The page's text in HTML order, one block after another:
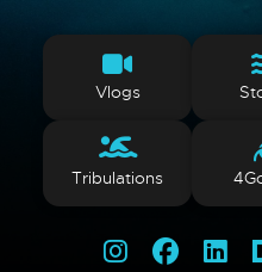
Vlogs
Tribulations